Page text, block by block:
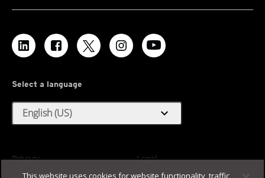
Select a language
English (US) expand_more
Privacy
Legal
This website uses cookies for website functionality, traffic